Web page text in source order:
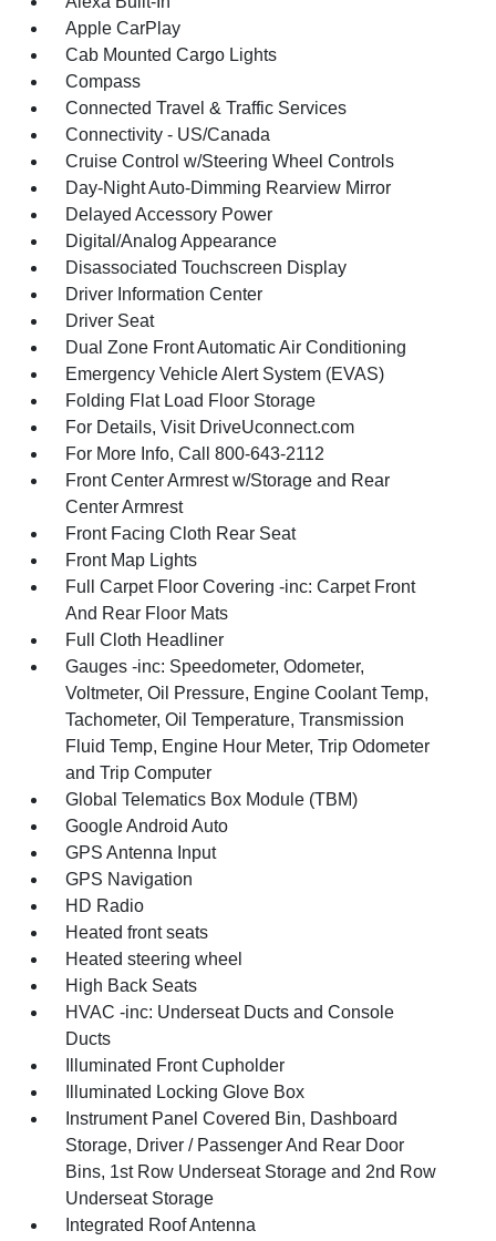
Apple CarPlay
Cab Mounted Cargo Lights
Compass
Connected Travel & Traffic Services
Connectivity - US/Canada
Cruise Control w/Steering Wheel Controls
Day-Night Auto-Dimming Rearview Mirror
Delayed Accessory Power
Digital/Analog Appearance
Disassociated Touchscreen Display
Driver Information Center
Driver Seat
Dual Zone Front Automatic Air Conditioning
Emergency Vehicle Alert System (EVAS)
Folding Flat Load Floor Storage
For Details, Visit DriveUconnect.com
For More Info, Call 800-643-2112
Front Center Armrest w/Storage and Rear
Center Armrest
Front Facing Cloth Rear Seat
Front Map Lights
Full Carpet Floor Covering -inc: Carpet Front
And Rear Floor Mats
Full Cloth Headliner
Gauges -inc: Speedometer, Odometer,
Voltmeter, Oil Pressure, Engine Coolant Temp,
Tachometer, Oil Temperature, Transmission
Fluid Temp, Engine Hour Meter, Trip Odometer
and Trip Computer
Global Telematics Box Module (TBM)
Google Android Auto
GPS Antenna Input
GPS Navigation
HD Radio
Heated front seats
Heated steering wheel
High Back Seats
HVAC -inc: Underseat Ducts and Console
Ducts
Illuminated Front Cupholder
Illuminated Locking Glove Box
Instrument Panel Covered Bin, Dashboard
Storage, Driver / Passenger And Rear Door
Bins, 1st Row Underseat Storage and 2nd Row
Underseat Storage
Integrated Roof Antenna